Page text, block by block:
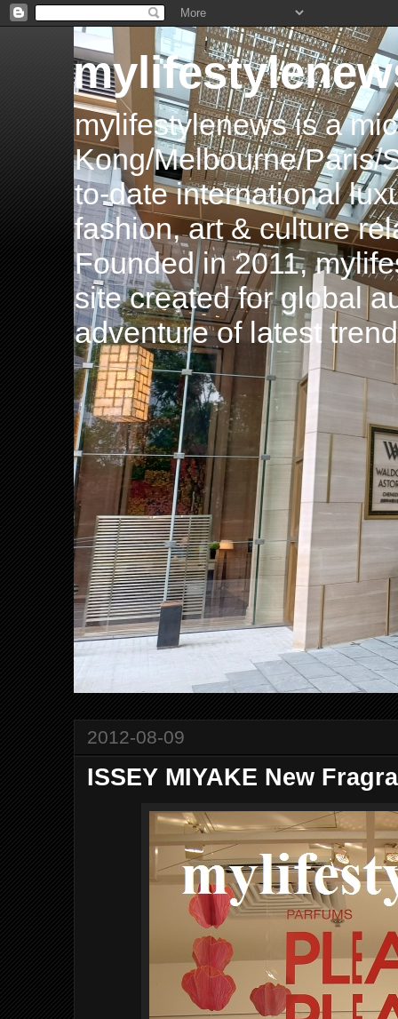
mylifestylenews is a
Kong/Melbourne/Paris/
to-date international
fashion, art & culture
Founded in 2011,
site created for global
adventure of latest
2012-08-09
ISSEY MIYAKE New